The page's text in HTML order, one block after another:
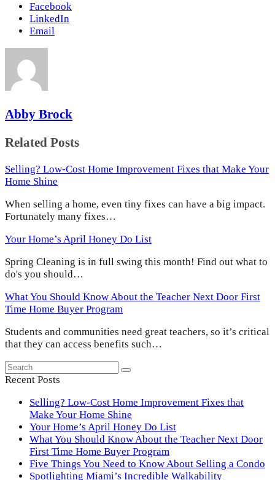
Facebook
LinkedIn
Email
Abby Brock
Related Posts
Selling? Low-Cost Home Improvement Fixes that Make Your
Home Shine
When selling a home, even tiny fixes can have a big impact.
Fortunately many fixes…
Your Home’s April Honey Do List
Spring Cleaning is in full swing this month! Find out what to
do's you should…
What You Should Know About the Teacher Next Door First
Time Home Buyer Program
Students and communities need great teachers, so it’s critical
that they can access benefits such…
Search
Submit
Recent Posts
Selling? Low-Cost Home Improvement Fixes that
Make Your Home Shine
Your Home’s April Honey Do List
What You Should Know About the Teacher Next Door
First Time Home Buyer Program
Five Things You Need to Know About Selling a Condo
Spotlighting Miami’s Incredible Walkability